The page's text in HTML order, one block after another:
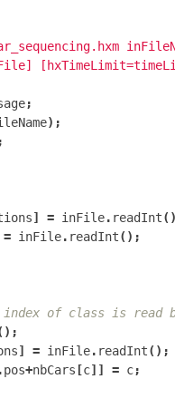
;
);
] = inFile. readInt
= inFile. readInt();
of class is read
] = inFile. readInt();
pos+nbCars [c]] = c;